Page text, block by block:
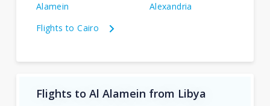
Alamein
Alexandria
Flights to Cairo
Flights to Al Alamein from Libya